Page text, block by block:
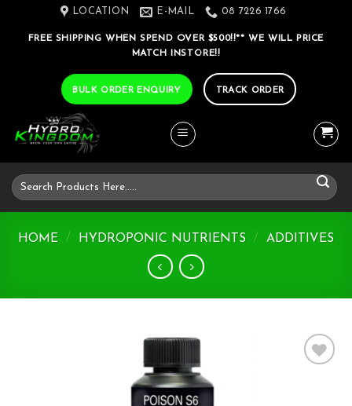
LOCATION E-MAIL 08 7226 1766
FREE SHIPPING WHEN SPEND OVER $500!!** WE WILL PRICE
MATCH INSTORE!!
BULK ORDER ENQUIRY TRACK ORDER
Search
for:
HOME / HYDROPONIC NUTRIENTS / ADDITIVES